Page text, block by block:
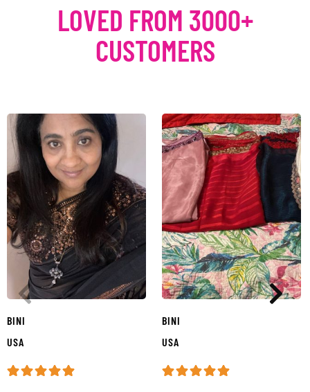
LOVED FROM 3000+
CUSTOMERS
BINI
USA
BINI
USA